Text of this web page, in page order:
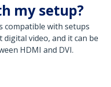
my setup?
compatible with setups
video, and it can be
HDMI and DVI.